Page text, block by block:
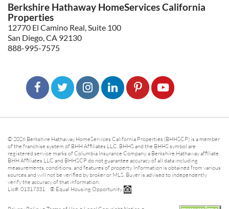
Berkshire Hathaway HomeServices California
Properties
12770 El Camino Real, Suite 100
San Diego, CA 92130
888-995-7575
© 2026 Berkshire Hathaway HomeServices California Properties (BHHSCP) is a member
of the franchise system of BHH Affiliates LLC. BHHS and the BHHS symbol are
registered service marks of Columbia Insurance Company, a Berkshire Hathaway affiliate.
BHH Affiliates LLC and BHHSCP do not guarantee accuracy of all data including
measurements, conditions, and features of property. Information is obtained from various
sources and will not be verified by broker or MLS. Buyer is advised to independently
verify the accuracy of that information.
Lic#: 01317331 ® Equal Housing Opportunity.